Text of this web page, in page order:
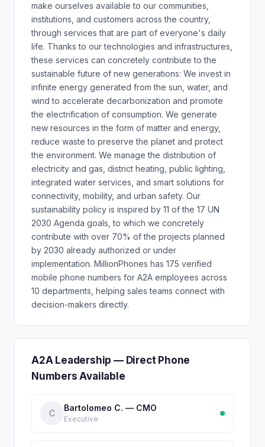
make ourselves available to our communities,
institutions, and customers across the country,
through services that are part of everyone's daily
life. Thanks to our technologies and infrastructures,
these services can concretely contribute to the
sustainable future of new generations: We invest in
infinite energy generated from the sun, water, and
wind to accelerate decarbonization and promote
the electrification of consumption. We generate
new resources in the form of matter and energy,
reduce waste to preserve the planet and protect
the environment. We manage the distribution of
electricity and gas, district heating, public lighting,
integrated water services, and smart solutions for
connectivity, mobility, and urban safety. Our
sustainability policy is inspired by 11 of the 17 UN
2030 Agenda goals, to which we concretely
contribute with over 70% of the projects planned
by 2030 already authorized or under
implementation. MillionPhones has 175 verified
mobile phone numbers for A2A employees across
10 departments, helping sales teams connect with
decision-makers directly.
A2A Leadership — Direct Phone
Numbers Available
C
Bartolomeo C. — CMO
Executive